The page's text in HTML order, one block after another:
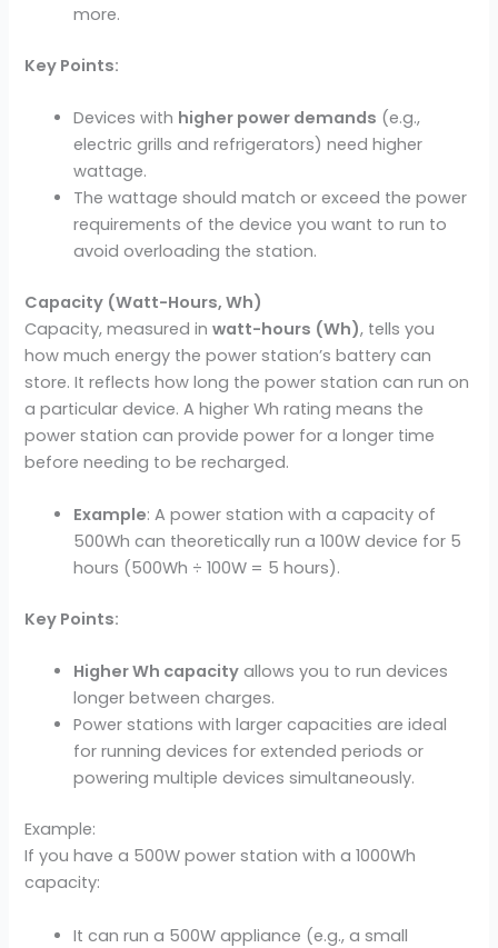
more.
Key Points:
Devices with higher power demands (e.g.,
electric grills and refrigerators) need higher
wattage.
The wattage should match or exceed the power
requirements of the device you want to run to
avoid overloading the station.
Capacity (Watt-Hours, Wh)
Capacity, measured inwatt-hours (Wh), tells you
how much energy the power station’s battery can
store. It reflects how long the power station can run on
a particular device. A higher Wh rating means the
power station can provide power for a longer time
before needing to be recharged.
Example: A power station with a capacity of
500Wh can theoretically run a 100W device for 5
hours (500Wh ÷ 100W = 5 hours).
Key Points:
Higher Wh capacity allows you to run devices
longer between charges.
Power stations with larger capacities are ideal
for running devices for extended periods or
powering multiple devices simultaneously.
Example:
If you have a 500W power station with a 1000Wh
capacity:
It can run a 500W appliance (e.g., a small